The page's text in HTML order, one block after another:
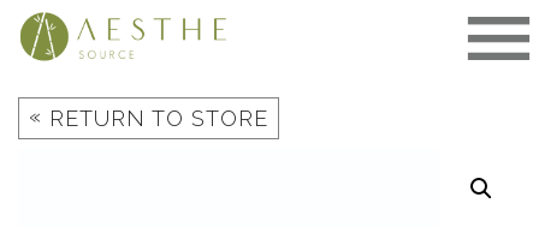
Skip
« RETURN TO STORE